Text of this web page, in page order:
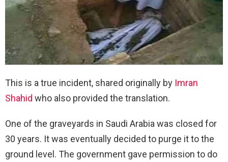
This is a true incident, shared originally by Imran
Shahid who also provided the translation.
One of the graveyards in Saudi Arabia was closed for
30 years. It was eventually decided to purge it to the
ground level. The government gave permission to do